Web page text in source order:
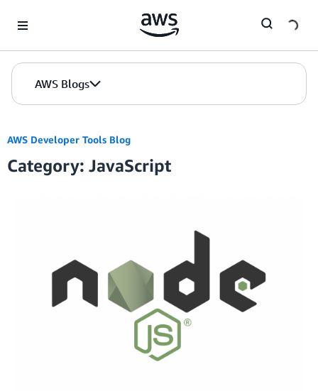
AWS Blogs
AWS Developer Tools Blog
Category: JavaScript